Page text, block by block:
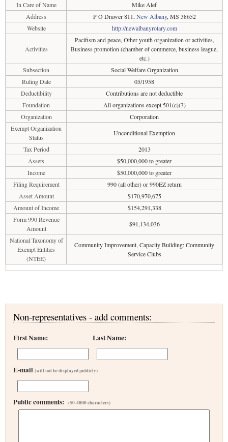
In Care of Name
Mike Alef
Address
P O Drawer 811, New Albany, MS 38652
Website
http://newalbanyrotary.com
Activities
Pacifism and peace, Other youth organization or activities,
Business promotion (chamber of commerce, business league,
etc.)
Subsection
Social Welfare Organization
Ruling Date
05/1958
Deductibility
Contributions are not deductible
Foundation
All organizations except 501(c)(3)
Organization
Corporation
Exempt Organization
Status
Unconditional Exemption
Tax Period
2013
Assets
$50,000,000 to greater
Income
$50,000,000 to greater
Filing Requirement
990 (all other) or 990EZ return
Asset Amount
$170,970,675
Amount of Income
$154,291,338
Form 990 Revenue
Amount
$91,134,036
National Taxonomy of
Exempt Entities
(NTEE)
Community Improvement, Capacity Building: Community
Service Clubs
Non-representatives - add comments:
First Name: Last Name:
E-mail (will not be displayed publicly)
Public comments: (50-4000 characters)